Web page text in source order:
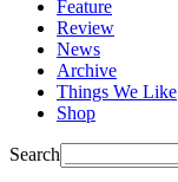
Feature
Review
News
Archive
Things We Like
Shop
Search